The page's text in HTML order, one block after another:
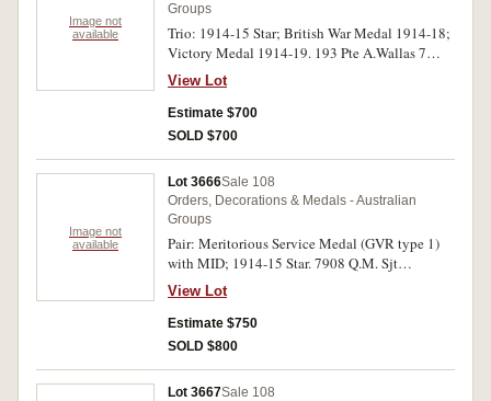
Image not
available
Groups
Trio: 1914-15 Star; British War Medal 1914-18;
Victory Medal 1914-19. 193 Pte A.Wallas 7
L.H.R. A.I.F. on first medal, 193 Sjt A.Wallas 7
L.H.R. A.I.F. on second and third medals. All
medals impressed. Very fine.
View Lot
Estimate $700
SOLD $700
Image not
available
Lot 3666Sale 108
Orders, Decorations & Medals - Australian
Groups
Pair: Meritorious Service Medal (GVR type 1)
with MID; 1914-15 Star. 7908 Q.M. Sjt
W.H.Willison: Aust: F.A. on first medal, 7908
Cpl W.H.Willison. 6/F.A. Bde. A.I.F. on last
medal. Both medals impressed. Ribbons tatty,
very fine.
View Lot
Estimate $750
SOLD $800
Lot 3667Sale 108